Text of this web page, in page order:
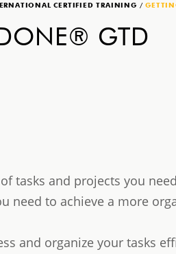
CERTIFIED TRAINING /
GTD
tasks and projects you
need to achieve a more
and organize your tasks